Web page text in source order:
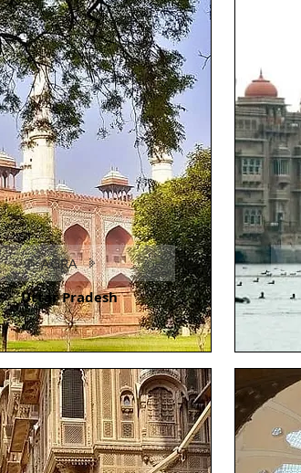
AGRA
Uttar Pradesh